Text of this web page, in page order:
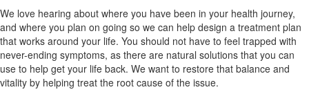
X
We love hearing about where you have been in your health journey,
and where you plan on going so we can help design a treatment plan
that works around your life. You should not have to feel trapped with
never-ending symptoms, as there are natural solutions that you can
use to help get your life back. We want to restore that balance and
vitality by helping treat the root cause of the issue.